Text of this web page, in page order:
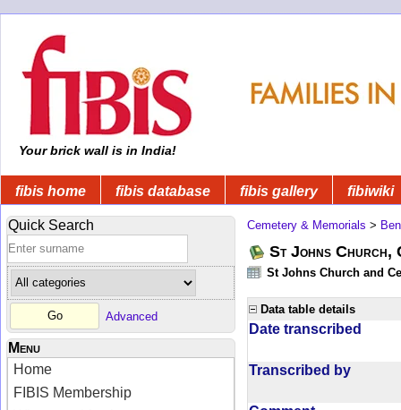
Your brick wall is in India!
fibis home fibis database fibis gallery fibiwiki
Quick Search
Advanced
Menu
Home
FIBIS Membership
Cemetery & Memorials >
St Johns Church,
St Johns Church and
Data table details
Date transcribed
Transcribed by